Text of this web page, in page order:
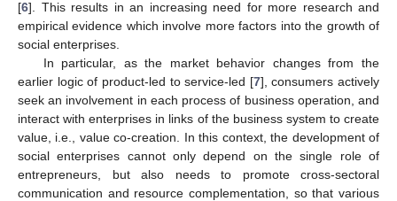
[6]. This results in an increasing need for more research and
empirical evidence which involve more factors into the growth of
social enterprises.
In particular, as the market behavior changes from the
earlier logic of product-led to service-led [7], consumers actively
seek an involvement in each process of business operation, and
interact with enterprises in links of the business system to create
value, i.e., value co-creation. In this context, the development of
social enterprises cannot only depend on the single role of
entrepreneurs, but also needs to promote cross-sectoral
communication and resource complementation, so that various